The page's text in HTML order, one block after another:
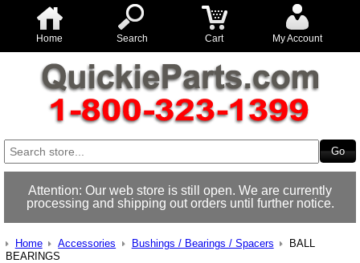
Home Search Cart My Account
Attention: Our web store is still open. We are currently
processing and shipping out orders until further notice.
Home Accessories Bushings / Bearings / Spacers
BALL
BEARINGS